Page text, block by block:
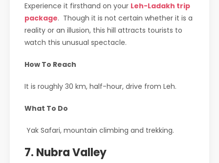
Experience it firsthand on your Leh-Ladakh trip
package. Though it is not certain whether it is a
reality or an illusion, this hill attracts tourists to
watch this unusual spectacle.
How To Reach
It is roughly 30 km, half-hour, drive from Leh.
What To Do
Yak Safari, mountain climbing and trekking.
7. Nubra Valley